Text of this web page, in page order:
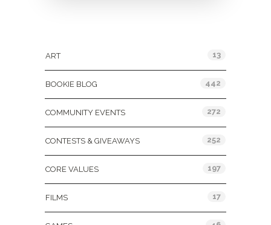
ART 13
BOOKIE BLOG 442
COMMUNITY EVENTS 272
CONTESTS & GIVEAWAYS 252
CORE VALUES 197
FILMS 17